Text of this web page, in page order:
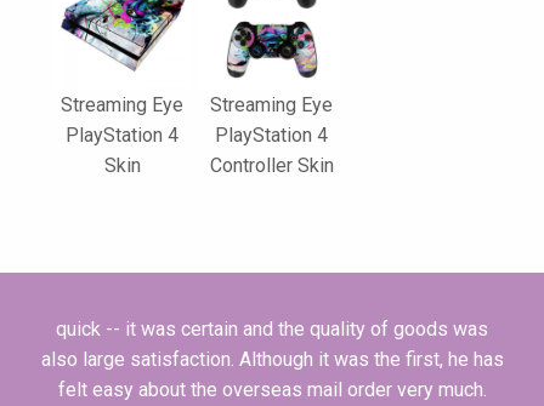
Streaming Eye
PlayStation 4
Skin
Streaming Eye
PlayStation 4
Controller Skin
quick -- it was certain and the quality of goods was
also large satisfaction. Although it was the first, he has
felt easy about the overseas mail order very much.